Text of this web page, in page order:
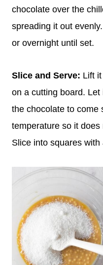
chocolate over the
spreading it out
or overnight until set.
Slice and Serve: Lift
on a cutting board.
the chocolate to come
temperature so it
Slice into squares